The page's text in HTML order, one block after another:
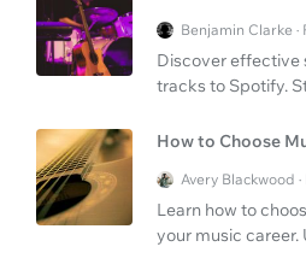
Benjamin Clarke
Discover effective
tracks to Spotify.
How to Choose
Avery Blackwood
Learn how to
your music